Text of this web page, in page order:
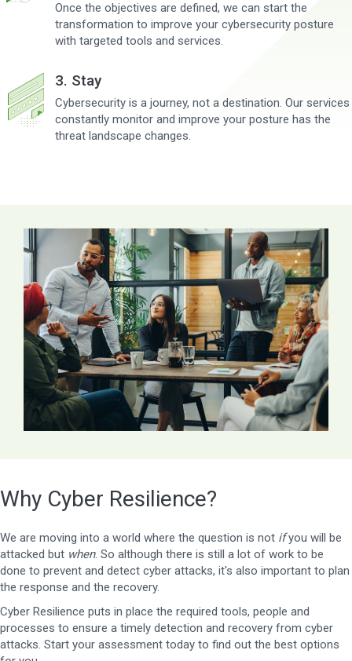
Once the objectives are defined, we can start the
transformation to improve your cybersecurity posture
with targeted tools and services.
3. Stay
Cybersecurity is a journey, not a destination. Our services
constantly monitor and improve your posture has the
threat landscape changes.
Why Cyber Resilience?
We are moving into a world where the question is not ifyou will be
attacked but when. So although there is still a lot of work to be
done to prevent and detect cyber attacks, it's also important to plan
the response and the recovery.
Cyber Resilience puts in place the required tools, people and
processes to ensure a timely detection and recovery from cyber
attacks. Start your assessment today to find out the best options